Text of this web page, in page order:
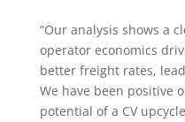
“Our analysis shows a
operator economics
better freight rates,
We have been positive
potential of a CV